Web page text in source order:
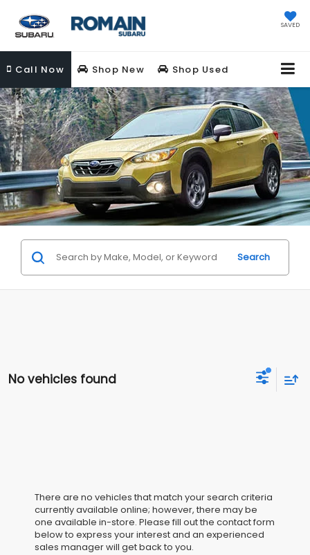
SAVED
Call Now Shop New Shop Used
Search
No vehicles found
There are no vehicles that match your search criteria
currently available online; however, there may be
one available in-store. Please fill out the contact form
below to express your interest and an experienced
sales manager will get back to you.